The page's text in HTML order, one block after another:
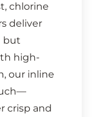
chlorine
deliver
but
high-
our inline
crisp and